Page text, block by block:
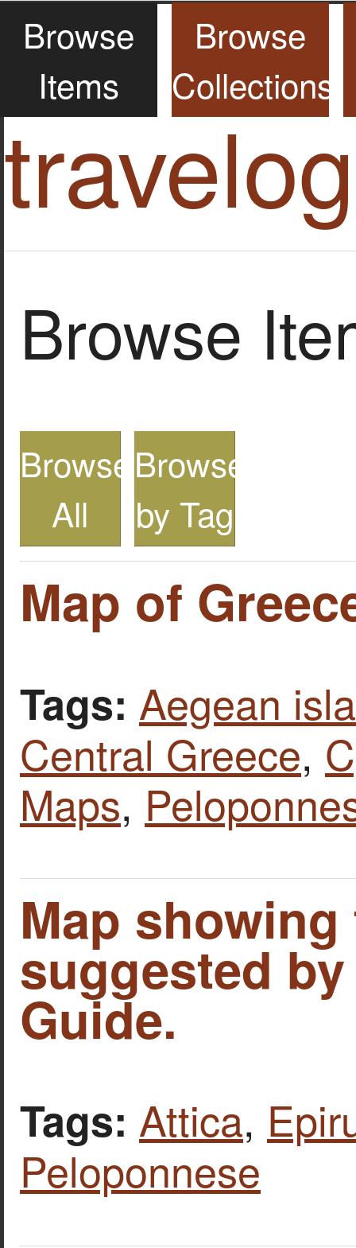
Browse
Items
Browse
Collections
Browse
Browse
All
Browse
by Tag
Map of
Tags: Aegean
Central Greece,
Maps,
Map
suggested
Guide.
Tags: Attica,
Peloponnese